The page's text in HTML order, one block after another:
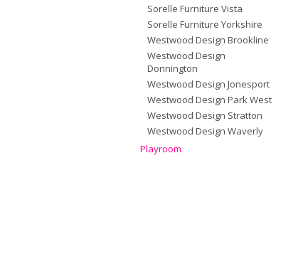
Sorelle Furniture Vista
Sorelle Furniture Yorkshire
Westwood Design Brookline
Westwood Design
Donnington
Westwood Design Jonesport
Westwood Design Park West
Westwood Design Stratton
Westwood Design Waverly
Playroom